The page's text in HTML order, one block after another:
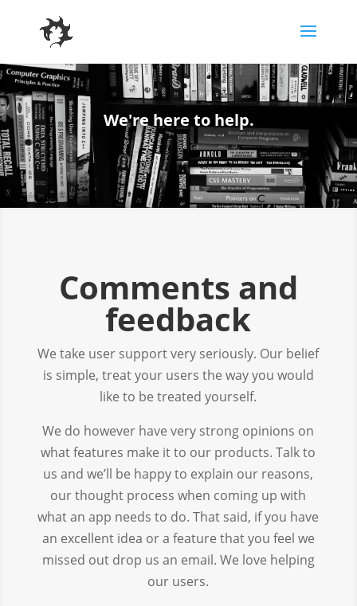
We're here to help.
Comments and
feedback
We take user support very seriously. Our belief
is simple, treat your users the way you would
like to be treated yourself.
We do however have very strong opinions on
what features make it to our products. Talk to
us and we’ll be happy to explain our reasons,
our thought process when coming up with
what an app needs to do. That said, if you have
an excellent idea or a feature that you feel we
missed out drop us an email. We love helping
our users.